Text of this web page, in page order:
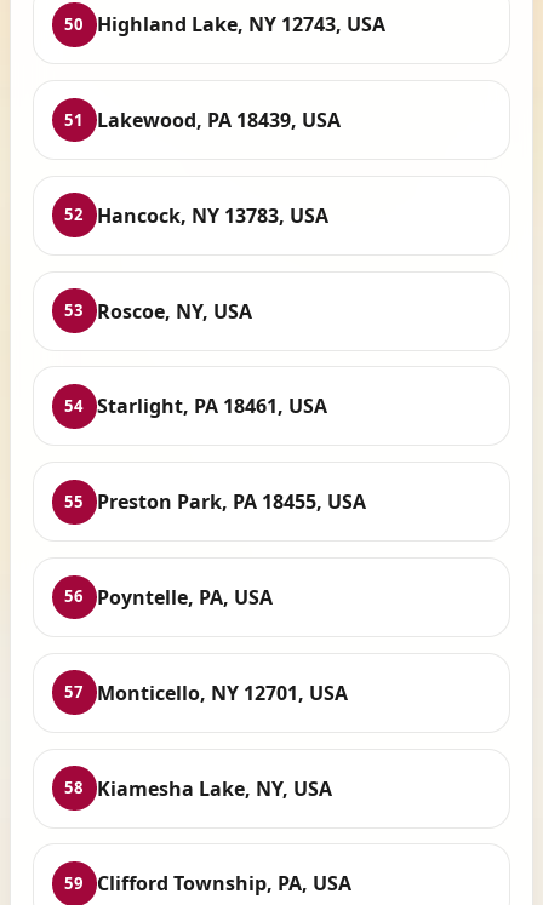
50 Highland Lake, NY 12743, USA
51 Lakewood, PA 18439, USA
52 Hancock, NY 13783, USA
53 Roscoe, NY, USA
54 Starlight, PA 18461, USA
55 Preston Park, PA 18455, USA
56 Poyntelle, PA, USA
57 Monticello, NY 12701, USA
58 Kiamesha Lake, NY, USA
59 Clifford Township, PA, USA